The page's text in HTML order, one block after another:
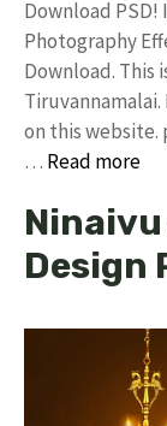
Download PSD!
Photography
Download. This
on this website.
… Read more
Design